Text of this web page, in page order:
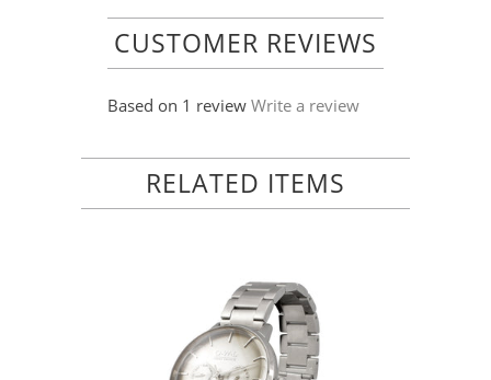
CUSTOMER REVIEWS
Based on 1 review Write a review
RELATED ITEMS